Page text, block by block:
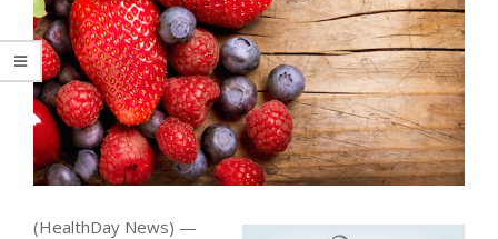
(HealthDay News) —